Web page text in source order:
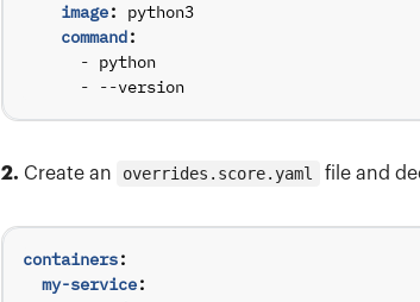
image:
python3
command:
- python
- --version
2. Create an overrides.score.yaml file and
containers:
my-service: